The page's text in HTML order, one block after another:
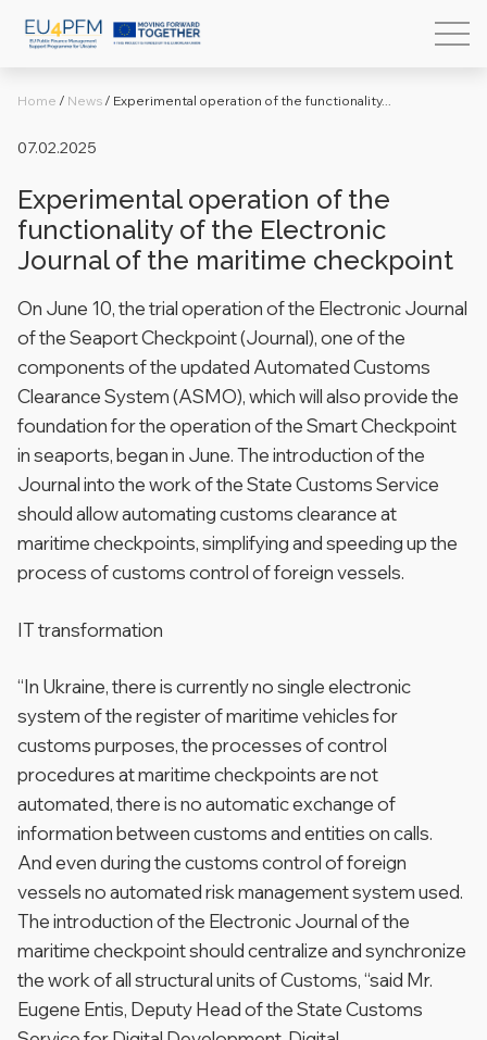
Home / News / Experimental operation of the functionality...
07.02.2025
Experimental operation of the
functionality of the Electronic
Journal of the maritime checkpoint
On June 10, the trial operation of the Electronic Journal
of the Seaport Checkpoint (Journal), one of the
components of the updated Automated Customs
Clearance System (ASMO), which will also provide the
foundation for the operation of the Smart Checkpoint
in seaports, began in June.The introduction of the
Journal into the work of the State Customs Service
should allow automating customs clearance at
maritime checkpoints, simplifying and speeding up the
process of customs control of foreign vessels.
IT transformation
“In Ukraine, there is currently no single electronic
system of the register of maritime vehicles for
customs purposes, the processes of control
procedures at maritime checkpoints are not
automated, there is no automatic exchange of
information between customs and entities on calls.
And even during the customs control of foreign
vessels no automated risk management system used.
The introduction of the Electronic Journal of the
maritime checkpoint should centralize and synchronize
the work of all structural units of Customs, “said Mr.
Eugene Entis, Deputy Head of the State Customs